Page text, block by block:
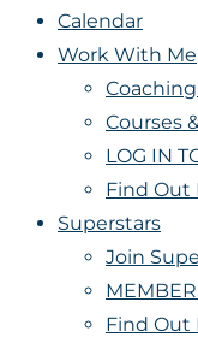
Calendar
Work With Me
Courses
LOG IN
Find Out
Superstars
Join
Find Out